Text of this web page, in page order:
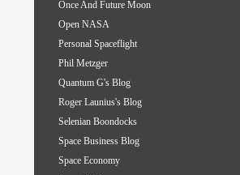
Once And Future Moon
Open NASA
Personal Spaceflight
Phil Metzger
Quantum G's Blog
Roger Launius's Blog
Selenian Boondocks
Space Business Blog
Space Economy